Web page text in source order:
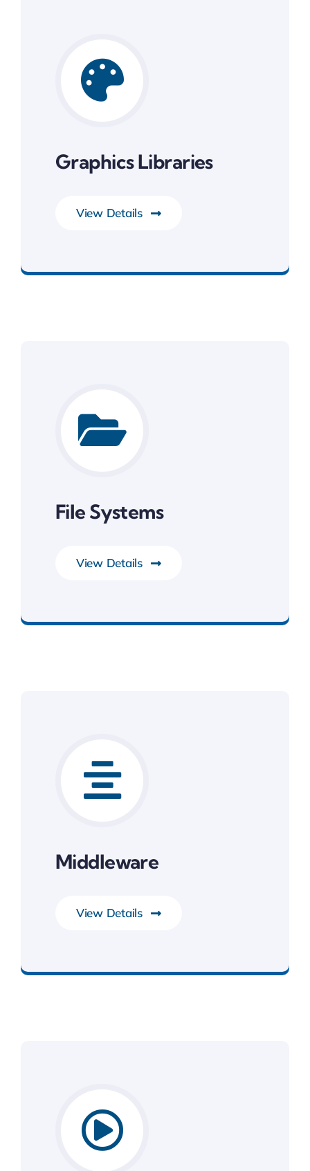
Graphics Libraries
View Details
File Systems
View Details
Middleware
View Details